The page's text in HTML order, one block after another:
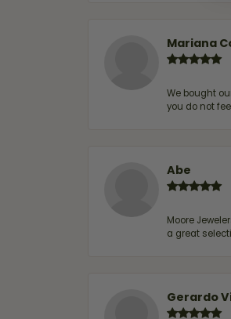
Mariana
We bought
you do not
Abe
Moore
a great
Gerardo